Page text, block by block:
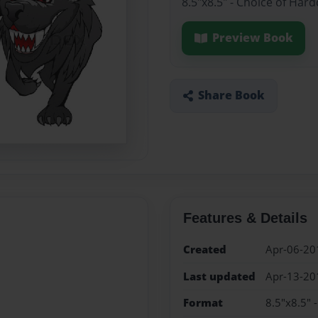
Preview Book
Share Book
Features & Details
Created
Apr-06-
Last updated
Apr-13-
Format
8.5"x8.5"